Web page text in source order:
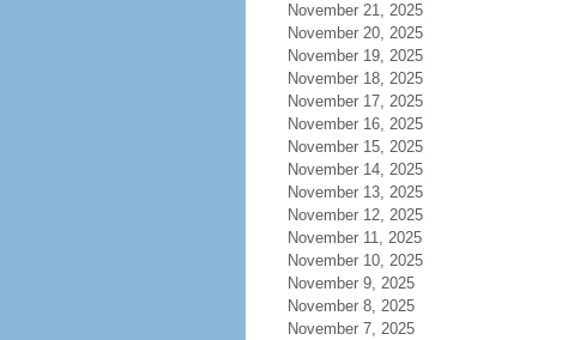
November 21, 2025
November 20, 2025
November 19, 2025
November 18, 2025
November 17, 2025
November 16, 2025
November 15, 2025
November 14, 2025
November 13, 2025
November 12, 2025
November 11, 2025
November 10, 2025
November 9, 2025
November 8, 2025
November 7, 2025